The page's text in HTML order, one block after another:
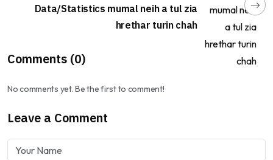
Data/Statistics mumal neih a tul zia
hrethar turin chah
Comments (0)
No comments yet. Be the first to comment!
Leave a Comment